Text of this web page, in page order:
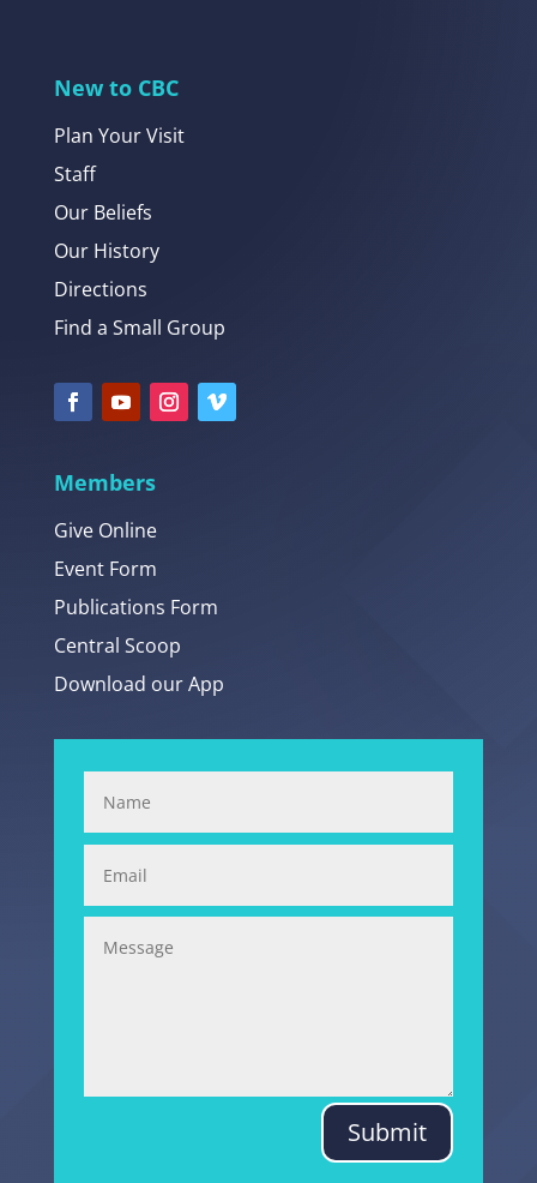
New to CBC
Plan Your Visit
Staff
Our Beliefs
Our History
Directions
Find a Small Group
Members
Give Online
Event Form
Publications Form
Central Scoop
Download our App
Submit